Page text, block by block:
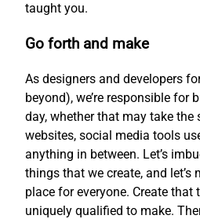
taught you.
Go forth and make
As designers and developers
beyond), we’re responsible for
day, whether that may take the
websites, social media tools
anything in between. Let’s
things that we create, and let’s
place for everyone. Create
uniquely qualified to make.